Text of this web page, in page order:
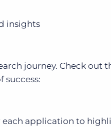
insights
journey. Check out
success:
each application to